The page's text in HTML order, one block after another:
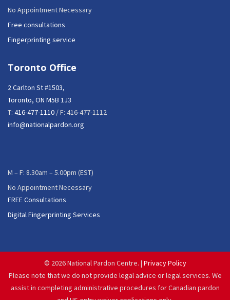
No Appointment Necessary
Free consultations
Fingerprinting service
Toronto Office
2 Carlton St #1503,
Toronto, ON M5B 1J3
T: 416-477-1110 / F: 416-477-1112
info@nationalpardon.org
M – F: 8.30am – 5.00pm (EST)
No Appointment Necessary
FREE Consultations
Digital Fingerprinting Services
© 2026 National Pardon Centre. | Privacy Policy
Please note that we do not provide legal advice or legal services. We
assist in completing administrative procedures for Canadian pardon